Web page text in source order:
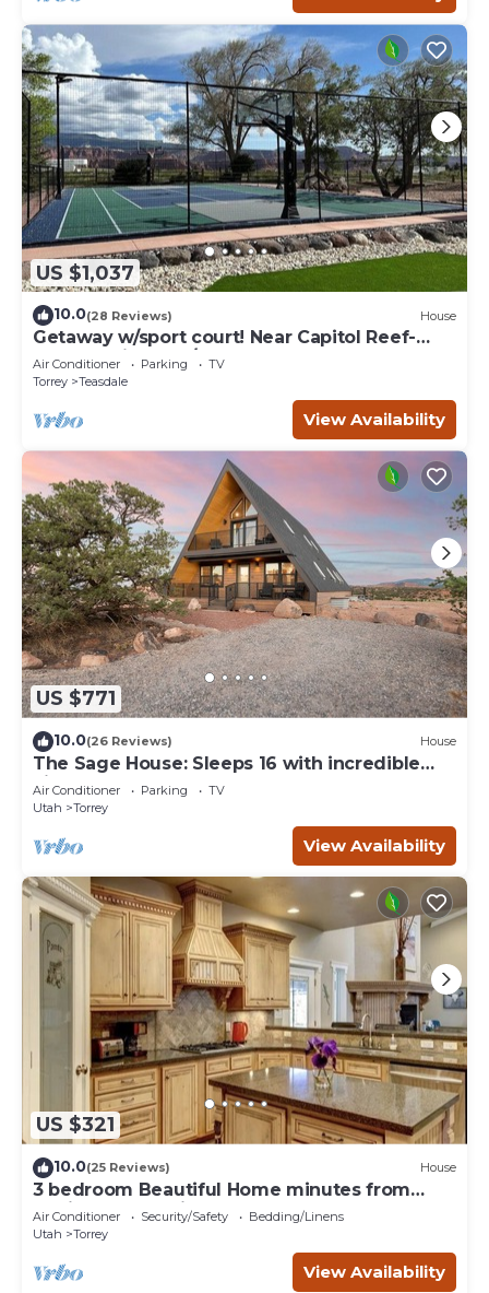
US $1,037
10.0(28 Reviews) House
Getaway w/sport court! Near Capitol Reef-
Sleeps 21 in beds/26 total
Air Conditioner Parking
TV
Torrey
Teasdale
View Availability
US $771
10.0(26 Reviews) House
The Sage House: Sleeps 16 with incredible
views!
Air Conditioner Parking
TV
Utah
Torrey
View Availability
US $321
10.0(25 Reviews) House
3 bedroom Beautiful Home minutes from
Capitol Reef National Park
Air Conditioner Security/Safety
Bedding/Linens
Utah
Torrey
View Availability